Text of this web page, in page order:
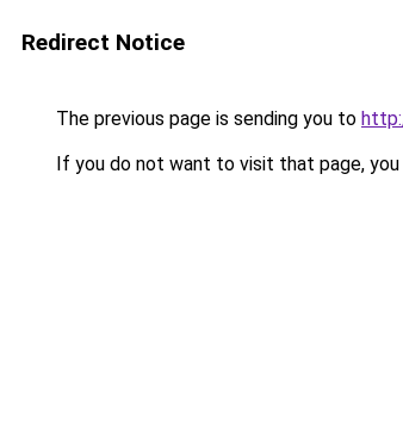
Redirect Notice
The previous page is sending you to
If you do not want to visit that page, you